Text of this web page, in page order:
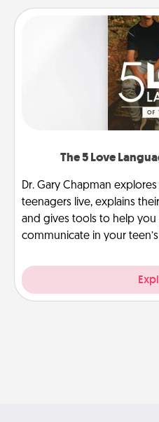
The 5 Love
Dr. Gary Chapman
teenagers live, explains
and gives tools to help
communicate in your